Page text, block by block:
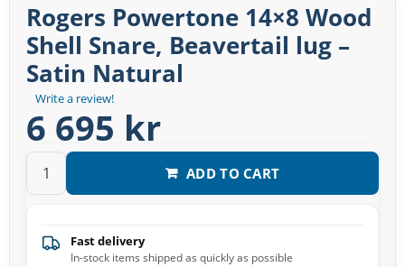
Write a review!
Rogers Powertone 14×8 Wood
Shell Snare, Beavertail lug –
Satin Natural
6 695 kr
ADD TO CART
Fast delivery
In-stock items shipped as quickly as possible